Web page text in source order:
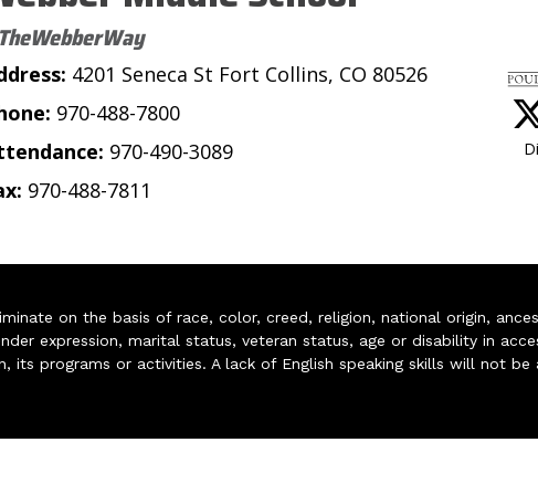
4201 Seneca St Fort Collins, CO 80526
970-488-7800
970-490-3089
970-488-7811
on the basis of race, color, creed, religion, national origin,
expression, marital status, veteran status, age or disability in
its programs or activities. A lack of English speaking skills will not be